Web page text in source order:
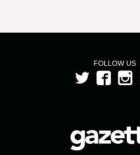
FOLLOW US